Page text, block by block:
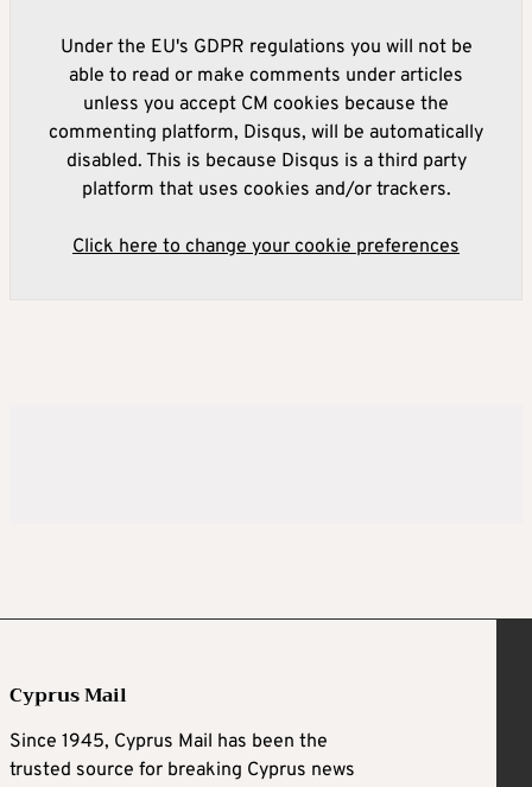
Under the EU's GDPR regulations you will not be
able to read or make comments under articles
unless you accept CM cookies because the
commenting platform, Disqus, will be automatically
disabled. This is because Disqus is a third party
platform that uses cookies and/or trackers.
Click here to change your cookie preferences
Cyprus Mail
Since 1945, Cyprus Mail has been the
trusted source for breaking Cyprus news